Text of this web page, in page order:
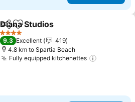
ShareAdd to favorites
Diana Studios
4 Stars
9.3 Excellent
419
4.8 km to Spartia Beach
Fully equipped kitchenettes